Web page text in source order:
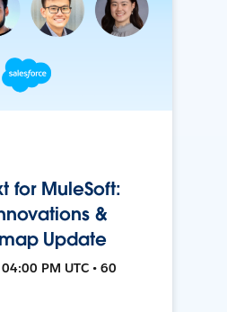
for MuleSoft:
&
Update
PM UTC • 60